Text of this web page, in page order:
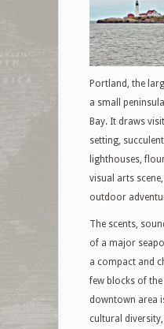
Portland, the
a small
Bay. It draws
setting,
lighthouses,
visual arts
outdoor
The scents,
of a major
a compact and
few blocks of
downtown area
cultural